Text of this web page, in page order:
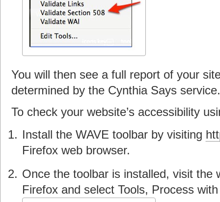
You will then see a full report of your
determined by the Cynthia Says service.
To check your website’s accessibility
Install the WAVE toolbar by visiting
Firefox web browser.
Once the toolbar is installed, visit the
Firefox and select Tools, Process